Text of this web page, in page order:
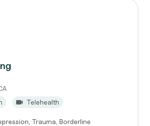
Telehealth
Trauma, Borderline